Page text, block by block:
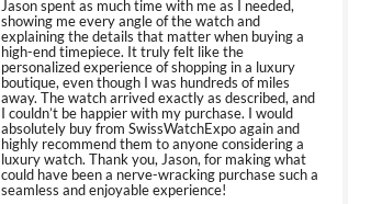
Jason spent as much time with me as I needed,
showing me every angle of the watch and
explaining the details that matter when buying a
high-end timepiece. It truly felt like the
personalized experience of shopping in a luxury
boutique, even though I was hundreds of miles
away. The watch arrived exactly as described, and
I couldn’t be happier with my purchase. I would
absolutely buy from SwissWatchExpo again and
highly recommend them to anyone considering a
luxury watch. Thank you, Jason, for making what
could have been a nerve-wracking purchase such a
seamless and enjoyable experience!